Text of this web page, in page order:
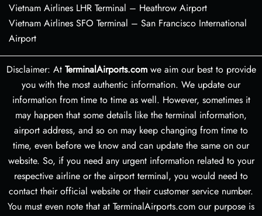
Vietnam Airlines LHR Terminal – Heathrow Airport
Vietnam Airlines SFO Terminal – San Francisco International
Airport
Disclaimer: At TerminalAirports.comwe aim our best to provide
you with the most authentic information. We update our
information from time to time as well. However, sometimes it
may happen that some details like the terminal information,
airport address, and so on may keep changing from time to
time, even before we know and can update the same on our
website. So, if you need any urgent information related to your
respective airline or the airport terminal, you would need to
contact their official website or their customer service number.
You must even note that at TerminalAirports.com our purpose is